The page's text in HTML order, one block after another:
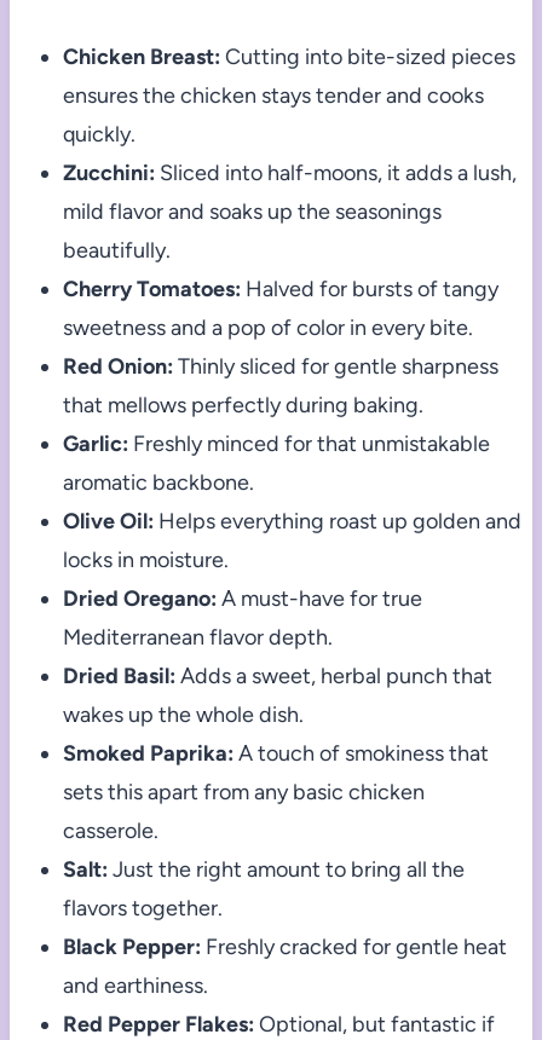
Chicken Breast: Cutting into bite-sized pieces
ensures the chicken stays tender and cooks
quickly.
Zucchini: Sliced into half-moons, it adds a lush,
mild flavor and soaks up the seasonings
beautifully.
Cherry Tomatoes: Halved for bursts of tangy
sweetness and a pop of color in every bite.
Red Onion: Thinly sliced for gentle sharpness
that mellows perfectly during baking.
Garlic: Freshly minced for that unmistakable
aromatic backbone.
Olive Oil: Helps everything roast up golden and
locks in moisture.
Dried Oregano: A must-have for true
Mediterranean flavor depth.
Dried Basil: Adds a sweet, herbal punch that
wakes up the whole dish.
Smoked Paprika: A touch of smokiness that
sets this apart from any basic chicken
casserole.
Salt: Just the right amount to bring all the
flavors together.
Black Pepper: Freshly cracked for gentle heat
and earthiness.
Red Pepper Flakes: Optional, but fantastic if